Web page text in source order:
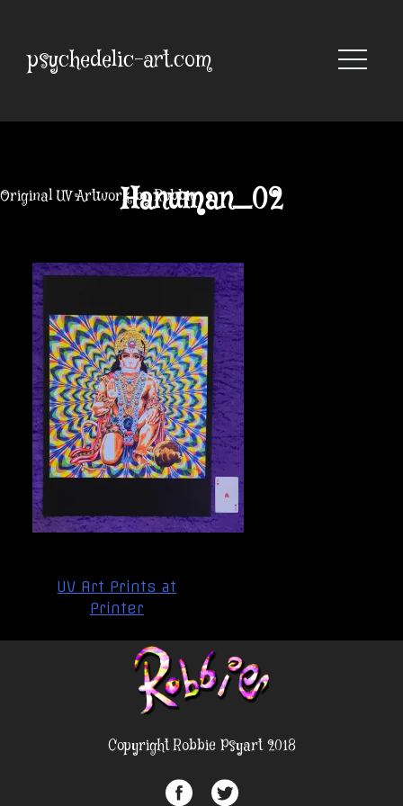
contentpsychedelic-art.com
Original UV Artwork by RobbieHanuman_02
navigation
UV Art Prints at
Printer
Copyright Robbie Psyart 2018